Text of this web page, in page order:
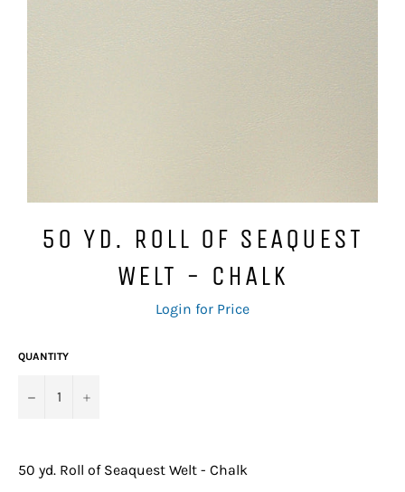
50 YD. ROLL OF SEAQUEST
WELT - CHALK
Regular
price
Login for Price
QUANTITY
− +
50 yd. Roll of Seaquest Welt - Chalk